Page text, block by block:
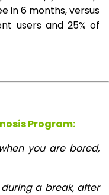
in 6 months, versus
users and 25% of
Program:
you are bored,
a break, after